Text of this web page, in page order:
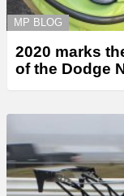
MP BLOG
2020 marks
of the Dodge